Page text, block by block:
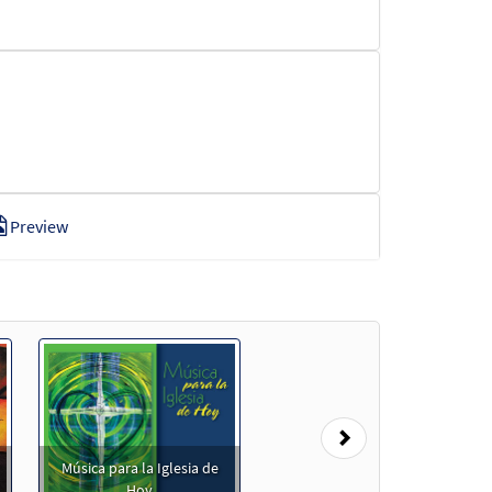
Preview
Música para la Iglesia de
Next